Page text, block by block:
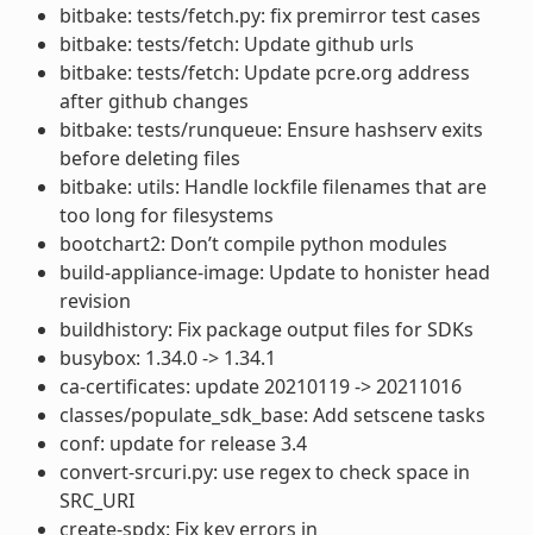
bitbake: tests/fetch.py: fix premirror test cases
bitbake: tests/fetch: Update github urls
bitbake: tests/fetch: Update pcre.org address
after github changes
bitbake: tests/runqueue: Ensure hashserv exits
before deleting files
bitbake: utils: Handle lockfile filenames that are
too long for filesystems
bootchart2: Don’t compile python modules
build-appliance-image: Update to honister head
revision
buildhistory: Fix package output files for SDKs
busybox: 1.34.0 -> 1.34.1
ca-certificates: update 20210119 -> 20211016
classes/populate_sdk_base: Add setscene tasks
conf: update for release 3.4
convert-srcuri.py: use regex to check space in
SRC_URI
create-spdx: Fix key errors in